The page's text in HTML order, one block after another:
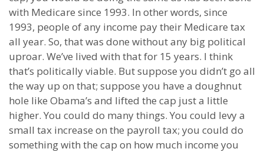
with Medicare since 1993. In other words, since
1993, people of any income pay their Medicare tax
all year. So, that was done without any big political
uproar. We’ve lived with that for 15 years. I think
that’s politically viable. But suppose you didn’t go all
the way up on that; suppose you have a doughnut
hole like Obama’s and lifted the cap just a little
higher. You could do many things. You could levy a
small tax increase on the payroll tax; you could do
something with the cap on how much income you